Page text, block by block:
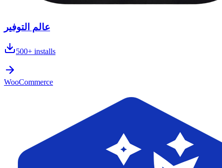
عالم التوفير
500+ installs
WooCommerce